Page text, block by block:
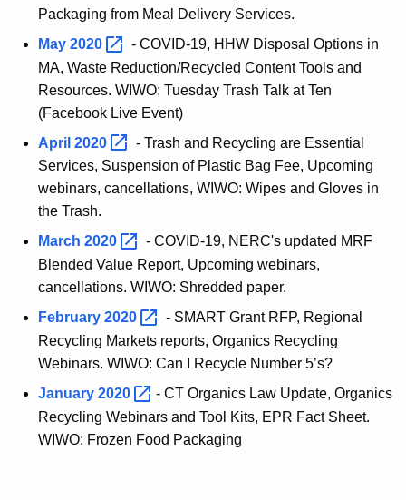
Packaging from Meal Delivery Services.
May 2020
- COVID-19, HHW Disposal Options in
MA, Waste Reduction/Recycled Content Tools and
Resources. WIWO: Tuesday Trash Talk at Ten
(Facebook Live Event)
April 2020
- Trash and Recycling are Essential
Services, Suspension of Plastic Bag Fee, Upcoming
webinars, cancellations, WIWO: Wipes and Gloves in
the Trash.
March 2020
- COVID-19, NERC's updated MRF
Blended Value Report, Upcoming webinars,
cancellations. WIWO: Shredded paper.
February 2020
- SMART Grant RFP, Regional
Recycling Markets reports, Organics Recycling
Webinars. WIWO: Can I Recycle Number 5’s?
January 2020
- CT Organics Law Update, Organics
Recycling Webinars and Tool Kits, EPR Fact Sheet.
WIWO: Frozen Food Packaging